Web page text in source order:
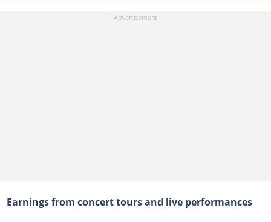
Earnings from concert tours and live performances